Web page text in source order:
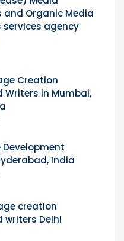
Organic Media
services agency
Creation
Writers in Mumbai,
India
creation
writers Delhi